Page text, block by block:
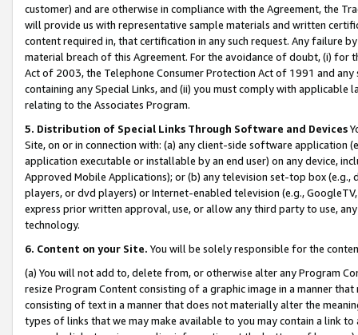
customer) and are otherwise in compliance with the Agreement, the
will provide us with representative sample materials and written
content required in, that certification in any such request. Any failure
material breach of this Agreement. For the avoidance of doubt, (i) for
Act of 2003, the Telephone Consumer Protection Act of 1991 and
containing any Special Links, and (ii) you must comply with
relating to the Associates Program.
5. Distribution of Special Links Through Software and Devices
Site, on or in connection with: (a) any client-side software application
application executable or installable by an end user) on any device,
Approved Mobile Applications); or (b) any television set-top box
players, or dvd players) or Internet-enabled television (e.g.,
express prior written approval, use, or allow any third party to use,
technology.
6. Content on your Site. You will be solely responsible for the
(a) You will not add to, delete from, or otherwise alter any Program
resize Program Content consisting of a graphic image in a manner
consisting of text in a manner that does not materially alter the
types of links that we may make available to you may contain a link